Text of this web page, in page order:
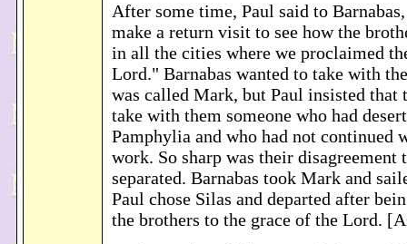
After some time, Paul said to
make a return visit to see how the
in all the cities where we proclaimed
Lord." Barnabas wanted to take with
was called Mark, but Paul insisted that
take with them someone who had
Pamphylia and who had not continued
work. So sharp was their disagreement
separated. Barnabas took Mark and
Paul chose Silas and departed after
the brothers to the grace of the Lord.